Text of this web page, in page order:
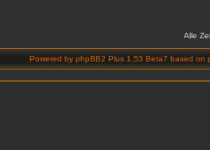
Alle
Powered by phpBB2 Plus 1.53 Beta7 based on